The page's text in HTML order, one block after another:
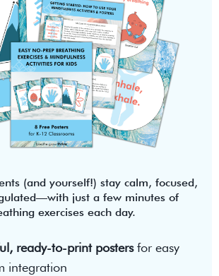
(and yourself!) stay calm, focused,
just a few minutes of
exercises each day.
ready-to-print postersfor easy
integration